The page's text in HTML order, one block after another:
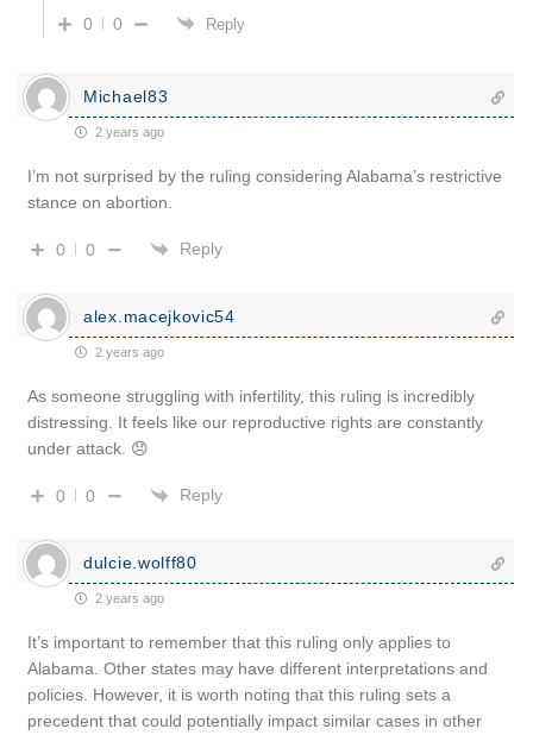
0 0 Reply
Michael83
2 years ago
I’m not surprised by the ruling considering Alabama’s restrictive
stance on abortion.
0 0 Reply
alex.macejkovic54
2 years ago
As someone struggling with infertility, this ruling is incredibly
distressing. It feels like our reproductive rights are constantly
under attack. 😞
0 0 Reply
dulcie.wolff80
2 years ago
It’s important to remember that this ruling only applies to
Alabama. Other states may have different interpretations and
policies. However, it is worth noting that this ruling sets a
precedent that could potentially impact similar cases in other